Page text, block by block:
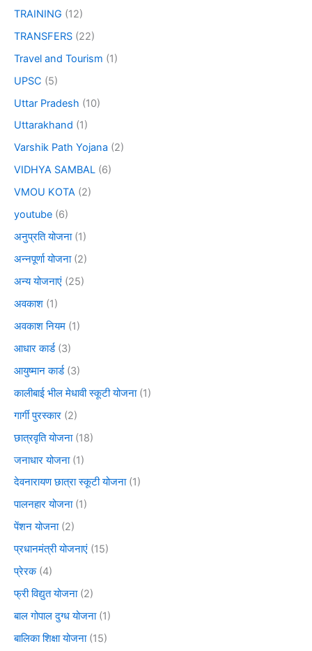
TRAINING (12)
TRANSFERS (22)
Travel and Tourism (1)
UPSC (5)
Uttar Pradesh (10)
Uttarakhand (1)
Varshik Path Yojana (2)
VIDHYA SAMBAL (6)
VMOU KOTA (2)
youtube (6)
अनुप्रति योजना(1)
अन्नपूर्णा योजना(2)
अन्य योजनाएं (25)
अवकाश (1)
अवकाश नियम (1)
आधार कार्ड(3)
आयुष्मान कार्ड(3)
कालीबाई भील मेधावी स्कूटी योजना(1)
गार्गी पुरस्कार (2)
छात्रवृति योजना(18)
जनाधार योजना(1)
देवनारायण छात्रा स्कूटी योजना(1)
पालनहार योजना(1)
पेंशन योजना(2)
प्रधानमंत्री योजनाएं (15)
प्रेरक(4)
फ्री विद्युत योजना(2)
बाल गोपाल दुग्ध योजना(1)
बालिका शिक्षा योजना(15)